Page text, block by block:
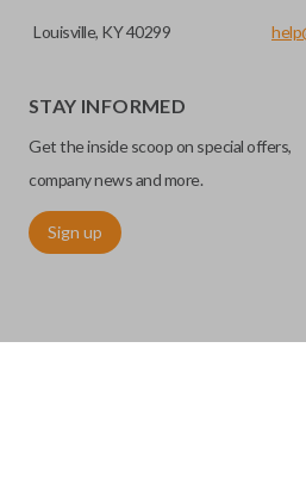
Louisville, KY 40299
STAY INFORMED
Get the inside scoop on special offers,
company news and more.
Sign up